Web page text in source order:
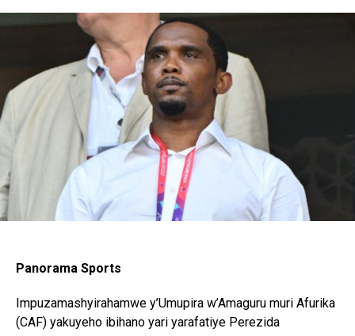
Panorama Sports
Impuzamashyirahamwe y’Umupira w’Amaguru muri Afurika
(CAF) yakuyeho ibihano yari yarafatiye Perezida